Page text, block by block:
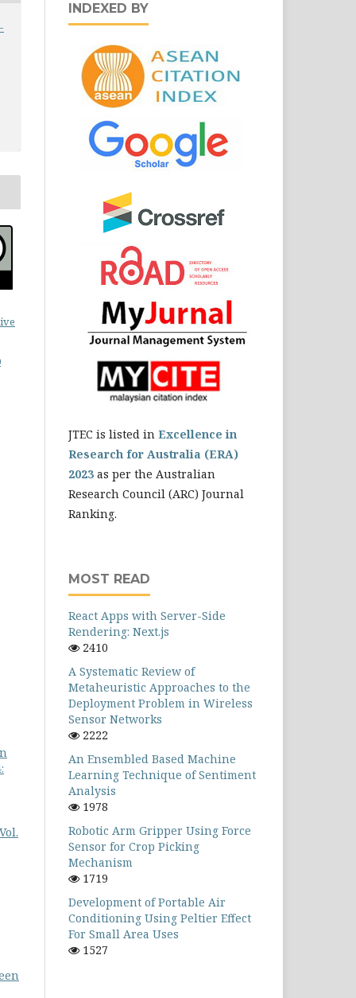
INDEXED BY
JTEC is listed in Excellence in
Research for Australia (ERA)
2023 as per the Australian
Research Council (ARC) Journal
Ranking.
MOST READ
React Apps with Server-Side
Rendering: Next.js
2410
A Systematic Review of
Metaheuristic Approaches to the
Deployment Problem in Wireless
Sensor Networks
2222
An Ensembled Based Machine
Learning Technique of Sentiment
Analysis
1978
Robotic Arm Gripper Using Force
Sensor for Crop Picking
Mechanism
1719
Development of Portable Air
Conditioning Using Peltier Effect
For Small Area Uses
1527